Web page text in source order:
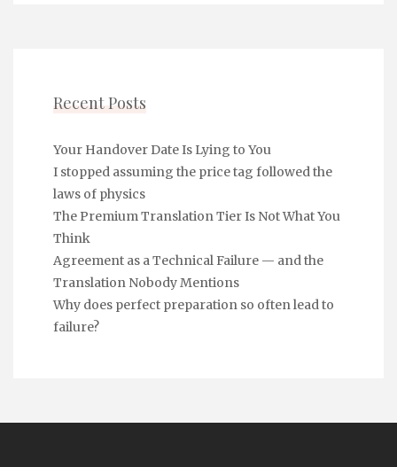
Recent Posts
Your Handover Date Is Lying to You
I stopped assuming the price tag followed the
laws of physics
The Premium Translation Tier Is Not What You
Think
Agreement as a Technical Failure — and the
Translation Nobody Mentions
Why does perfect preparation so often lead to
failure?